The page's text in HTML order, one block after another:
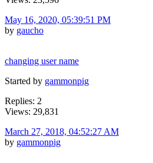
May 16, 2020, 05:39:51 PM
by gaucho
changing user name
Started by gammonpig
Replies: 2
Views: 29,831
March 27, 2018, 04:52:27 AM
by gammonpig